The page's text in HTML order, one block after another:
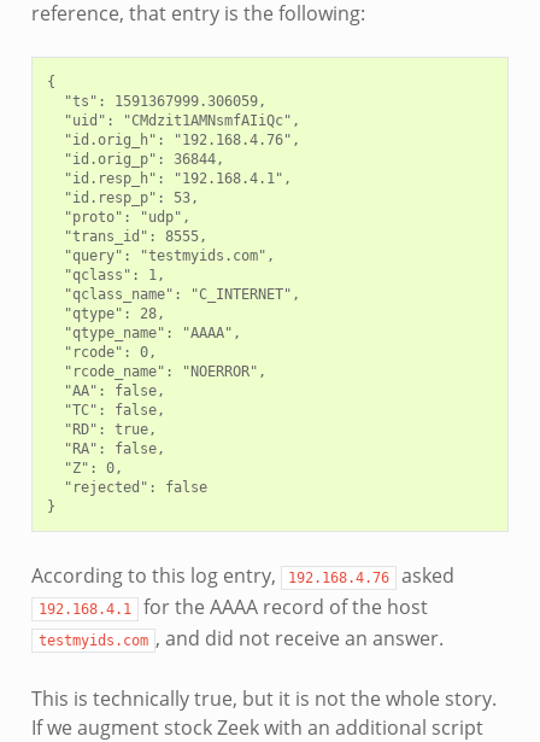
reference, that entry is the following:
{
  "ts": 1591367999.306059,
  "uid": "CMdzit1AMNsmfAIiQc",
  "id.orig_h": "192.168.4.76",
  "id.orig_p": 36844,
  "id.resp_h": "192.168.4.1",
  "id.resp_p": 53,
  "proto": "udp",
  "trans_id": 8555,
  "query": "testmyids.com",
  "qclass": 1,
  "qclass_name": "C_INTERNET",
  "qtype": 28,
  "qtype_name": "AAAA",
  "rcode": 0,
  "rcode_name": "NOERROR",
  "AA": false,
  "TC": false,
  "RD": true,
  "RA": false,
  "Z": 0,
  "rejected": false
According to this log entry, 192.168.4.76 asked
192.168.4.1 for the AAAA record of the host
testmyids.com , and did not receive an answer.
This is technically true, but it is not the whole story.
If we augment stock Zeek with an additional script